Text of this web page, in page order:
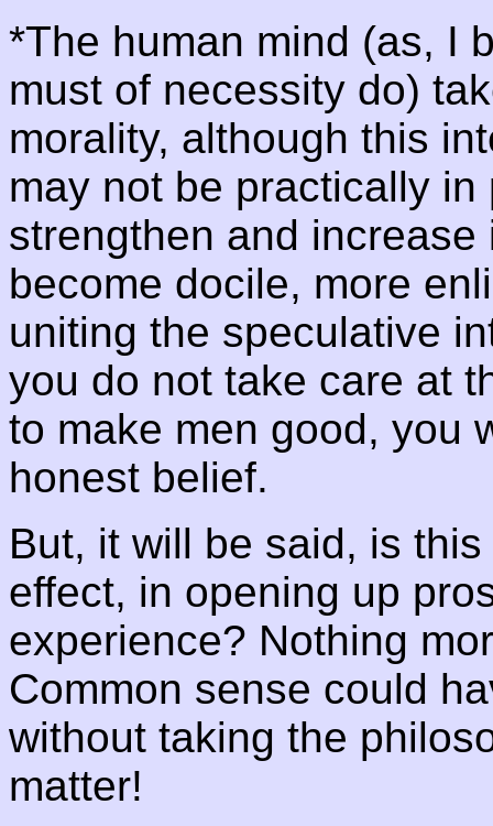
*The human mind (as, I
must of necessity do)
morality, although this
may not be practically
strengthen and
become docile, more
uniting the speculative
you do not take care at
to make men good, you
honest belief.
But, it will be said, is
effect, in opening up
experience? Nothing
Common sense could
without taking the
matter!